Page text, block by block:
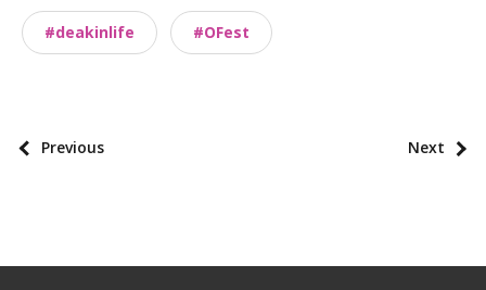
o
n
e
#deakinlife #OFest
P
p
Previous Next